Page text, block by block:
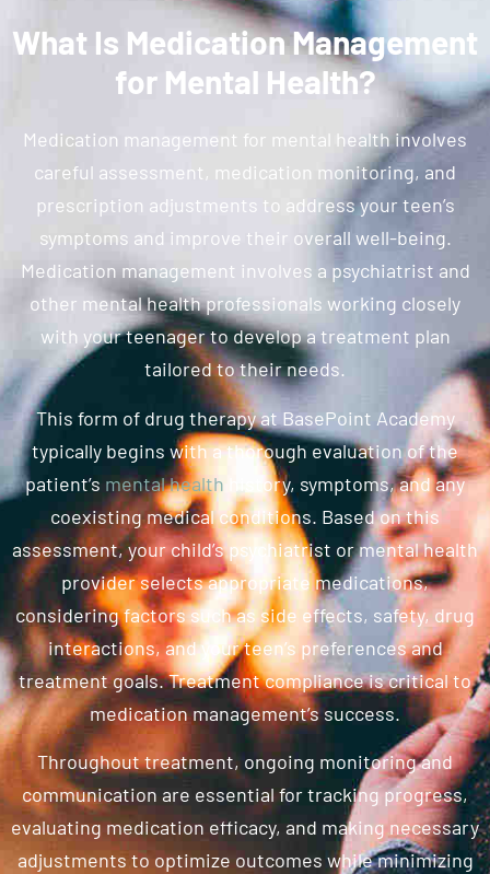
What Is Medication Management
for Mental Health?
Medication management for mental health involves
careful assessment, medication monitoring, and
prescription adjustments to address your teen’s
symptoms and improve their overall well-being.
Medication management involves a psychiatrist and
other mental health professionals working closely
with your teenager to develop a treatment plan
tailored to their needs.
This form of drug therapy at BasePoint Academy
typically begins with a thorough evaluation of the
patient’s mental health history, symptoms, and any
coexisting medical conditions. Based on this
assessment, your child’s psychiatrist or mental health
provider selects appropriate medications,
considering factors such as side effects, safety, drug
interactions, and your teen’s preferences and
treatment goals. Treatment compliance is critical to
medication management’s success.
Throughout treatment, ongoing monitoring and
communication are essential for tracking progress,
evaluating medication efficacy, and making necessary
adjustments to optimize outcomes while minimizing